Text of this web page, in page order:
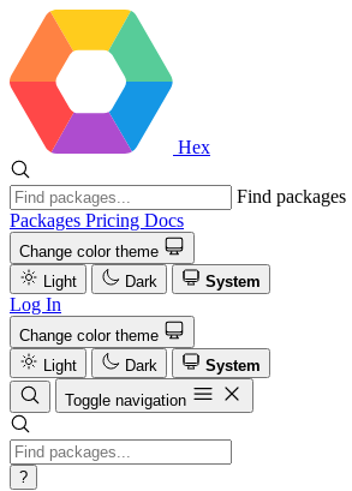
Hex
Find packages
Packages Pricing Docs
Change color theme
Light
Dark System
Log In
Change color theme
Light
Dark
System
Toggle navigation
?